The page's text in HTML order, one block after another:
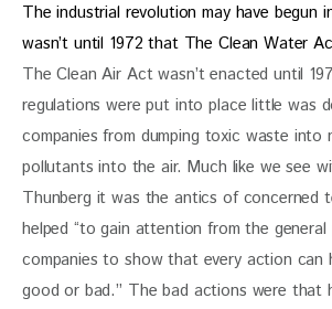
The industrial revolution may have begun
wasn’t until 1972 that The Clean Water
The Clean Air Act wasn’t enacted until
regulations were put into place little was
companies from dumping toxic waste into
pollutants into the air. Much like we see
Thunberg it was the antics of concerned
helped “to gain attention from the general
companies to show that every action can
good or bad.” The bad actions were that